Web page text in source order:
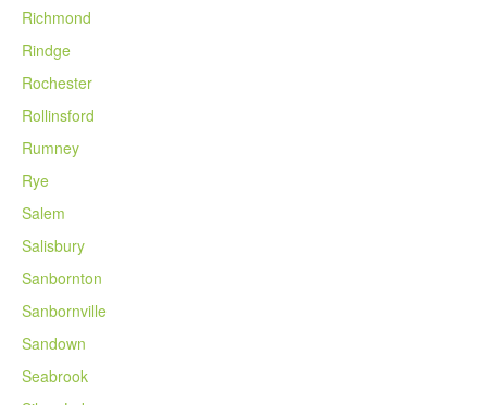
Richmond
Rindge
Rochester
Rollinsford
Rumney
Rye
Salem
Salisbury
Sanbornton
Sanbornville
Sandown
Seabrook